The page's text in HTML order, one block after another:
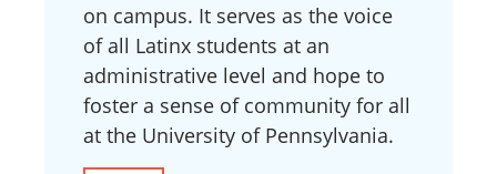
on campus. It serves as the voice
of all Latinx students at an
administrative level and hope to
foster a sense of community for all
at the University of Pennsylvania.